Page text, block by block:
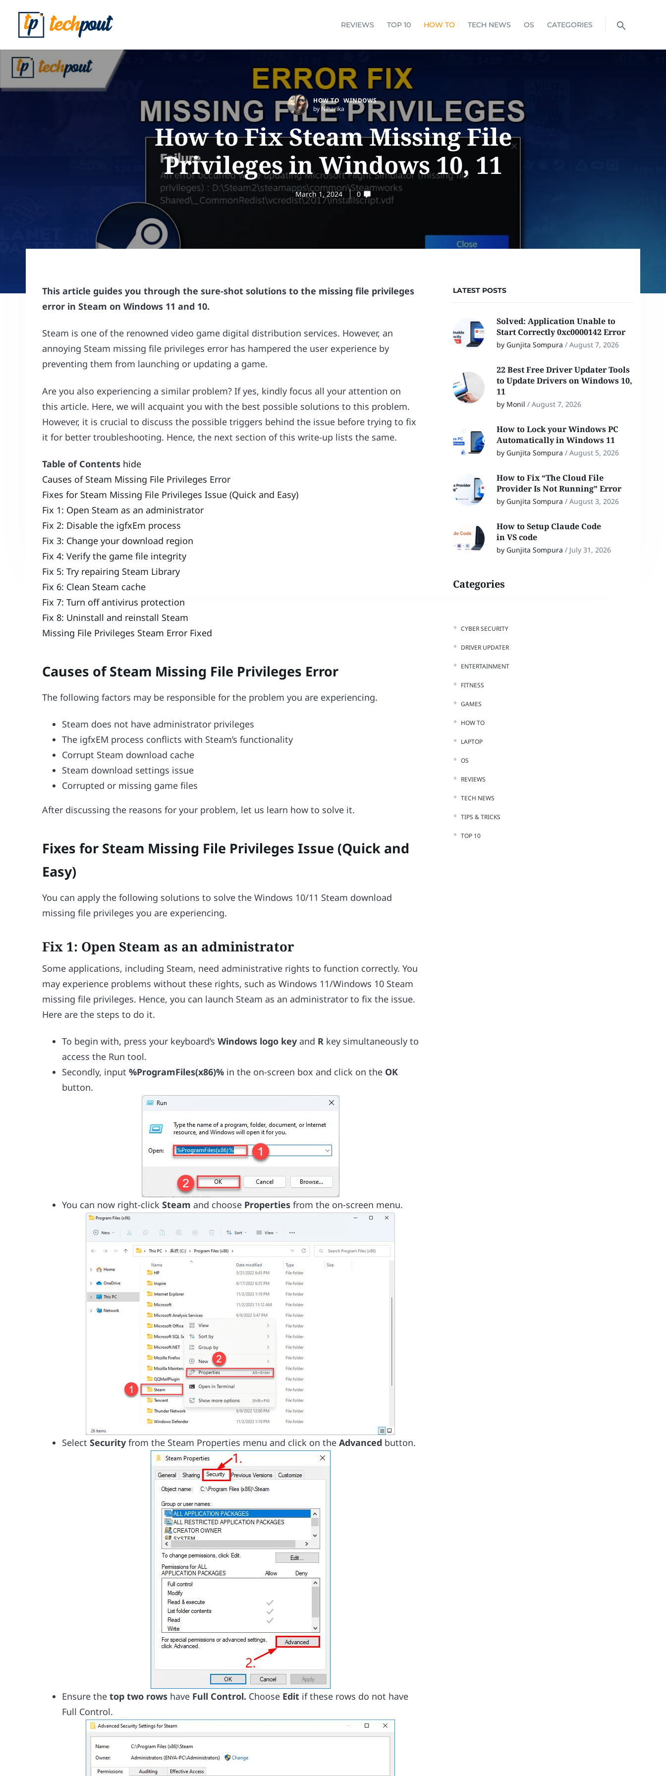
REVIEWS TOP 10 HOW TO TECH NEWS OS CATEGORIES
HOW TO WINDOWS
by Niharika
How to Fix Steam Missing File
Privileges in Windows 10, 11
March 1, 2024 0
This article guides you through the sure-shot solutions to the missing file privileges
error in Steam on Windows 11 and 10.
Steam is one of the renowned video game digital distribution services. However, an
annoying Steam missing file privileges error has hampered the user experience by
preventing them from launching or updating a game.
Are you also experiencing a similar problem? If yes, kindly focus all your attention on
this article. Here, we will acquaint you with the best possible solutions to this problem.
However, it is crucial to discuss the possible triggers behind the issue before trying to fix
it for better troubleshooting. Hence, the next section of this write-up lists the same.
Table of Contents hide
Causes of Steam Missing File Privileges Error
Fixes for Steam Missing File Privileges Issue (Quick and Easy)
Fix 1: Open Steam as an administrator
Fix 2: Disable the igfxEm process
Fix 3: Change your download region
Fix 4: Verify the game file integrity
Fix 5: Try repairing Steam Library
Fix 6: Clean Steam cache
Fix 7: Turn off antivirus protection
Fix 8: Uninstall and reinstall Steam
Missing File Privileges Steam Error Fixed
Causes of Steam Missing File Privileges Error
The following factors may be responsible for the problem you are experiencing.
Steam does not have administrator privileges
The igfxEM process conflicts with Steam’s functionality
Corrupt Steam download cache
Steam download settings issue
Corrupted or missing game files
After discussing the reasons for your problem, let us learn how to solve it.
Fixes for Steam Missing File Privileges Issue (Quick and
Easy)
You can apply the following solutions to solve the Windows 10/11 Steam download
missing file privileges you are experiencing.
Fix 1: Open Steam as an administrator
Some applications, including Steam, need administrative rights to function correctly. You
may experience problems without these rights, such as Windows 11/Windows 10 Steam
missing file privileges. Hence, you can launch Steam as an administrator to fix the issue.
Here are the steps to do it.
To begin with, press your keyboard’sWindows logo keyand R key simultaneously to
access the Run tool.
Secondly, input%ProgramFiles(x86)% in the on-screen box and click on the OK
button.
You can now right-clickSteamand choose Propertiesfrom the on-screen menu.
SelectSecurityfrom the Steam Properties menu and click on theAdvanced button.
Ensure thetop two rows have Full Control. Choose Edit if these rows do not have
Full Control.
LATEST POSTS
Solved: Application Unable to
Start Correctly 0xc0000142 Error
by Gunjita Sompura / August 7, 2026
22 Best Free Driver Updater Tools
to Update Drivers on Windows 10,
11
by Monil / August 7, 2026
How to Lock your Windows PC
Automatically in Windows 11
by Gunjita Sompura / August 5, 2026
How to Fix “The Cloud File
Provider Is Not Running” Error
by Gunjita Sompura / August 3, 2026
How to Setup Claude Code
in VS code
by Gunjita Sompura / July 31, 2026
Categories
CYBER SECURITY
DRIVER UPDATER
ENTERTAINMENT
FITNESS
GAMES
HOW TO
LAPTOP
OS
REVIEWS
TECH NEWS
TIPS & TRICKS
TOP 10